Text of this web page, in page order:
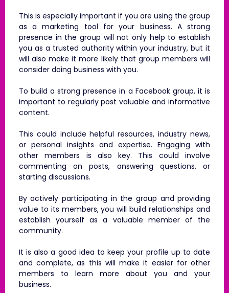
This is especially important if you are using the group
as a marketing tool for your business. A strong
presence in the group will not only help to establish
you as a trusted authority within your industry, but it
will also make it more likely that group members will
consider doing business with you.
To build a strong presence in a Facebook group, it is
important to regularly post valuable and informative
content.
This could include helpful resources, industry news,
or personal insights and expertise. Engaging with
other members is also key. This could involve
commenting on posts, answering questions, or
starting discussions.
By actively participating in the group and providing
value to its members, you will build relationships and
establish yourself as a valuable member of the
community.
It is also a good idea to keep your profile up to date
and complete, as this will make it easier for other
members to learn more about you and your
business.